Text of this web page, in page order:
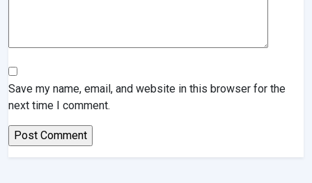
Save my name, email, and website in this browser for the
next time I comment.